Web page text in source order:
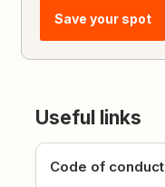
Save your spot
Useful links
Code of conduct